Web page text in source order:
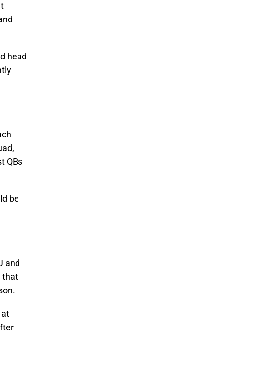
head
QBs
be
and
that
at